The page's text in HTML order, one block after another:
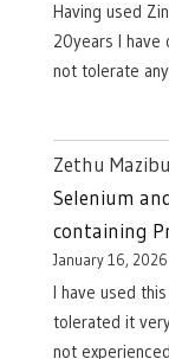
Having used
20years I have
not tolerate
Zethu
Selenium
containing
January 16, 2026
I have used
tolerated it
not